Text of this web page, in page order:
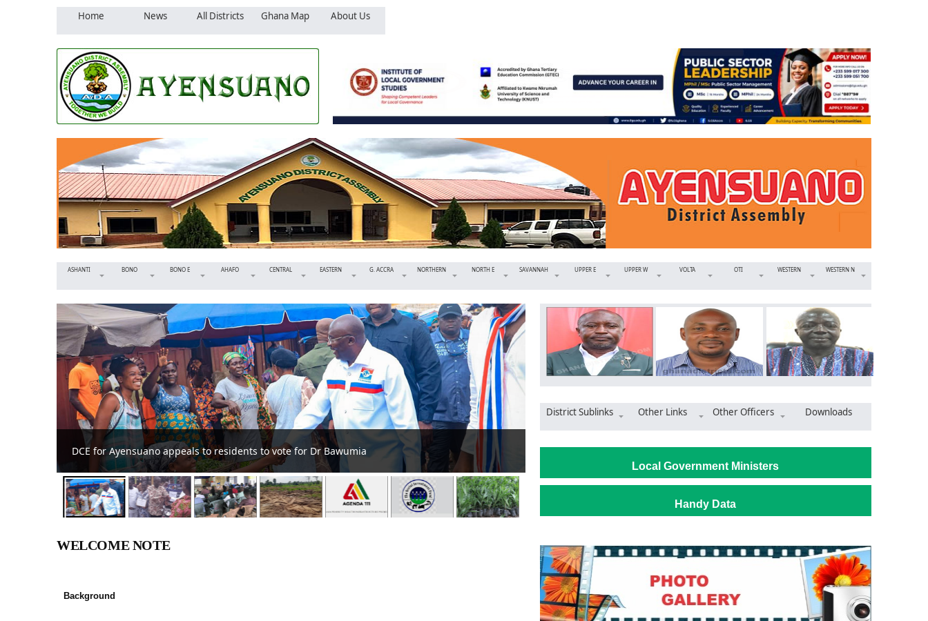
Home News All Districts Ghana Map About Us
ASHANTI BONO BONO E AHAFO CENTRAL EASTERN G. ACCRA NORTHERN NORTH E SAVANNAH UPPER E UPPER W VOLTA OTI WESTERN WESTERN N
DCE commends farmers at Ayensuano District for sustainable food production GII, NCCE anti-corruption workshop spurs action in Ayensuano District
District Sublinks Other Links Other Officers Downloads
Local Government Ministers
Handy Data
WELCOME NOTE
Background